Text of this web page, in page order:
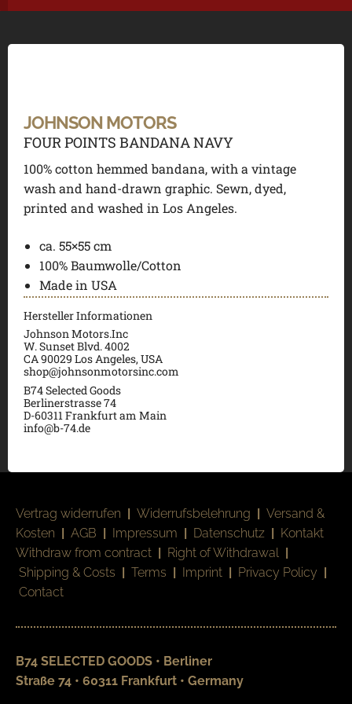
JOHNSON MOTORS
FOUR POINTS BANDANA NAVY
100% cotton hemmed bandana, with a vintage
wash and hand-drawn graphic. Sewn, dyed,
printed and washed in Los Angeles.
ca. 55×55 cm
100% Baumwolle/Cotton
Made in USA
Hersteller Informationen
Johnson Motors.Inc
W. Sunset Blvd. 4002
CA 90029 Los Angeles, USA
shop@johnsonmotorsinc.com
B74 Selected Goods
Berlinerstrasse 74
D-60311 Frankfurt am Main
info@b-74.de
Vertrag widerrufen | Widerrufsbelehrung | Versand &
Kosten | AGB | Impressum | Datenschutz | Kontakt
Withdraw from contract | Right of Withdrawal |
Shipping & Costs | Terms | Imprint | Privacy Policy |
Contact
B74 SELECTED GOODS • Berliner
Straße 74 • 60311 Frankfurt • Germany